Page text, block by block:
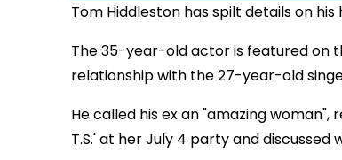
Tom Hiddleston has spilt details on
The 35-year-old actor is featured on
relationship with the 27-year-old
He called his ex an "amazing
T.S.' at her July 4 party and